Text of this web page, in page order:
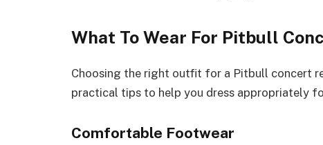
What To Wear For Pitbull
Choosing the right outfit for a Pitbull concert
practical tips to help you dress appropriately
Comfortable Footwear